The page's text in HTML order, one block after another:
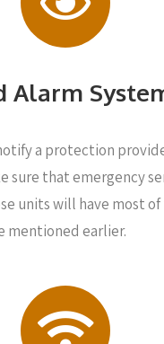
Alarm
a protection
sure that emergency
units will have most
mentioned earlier.